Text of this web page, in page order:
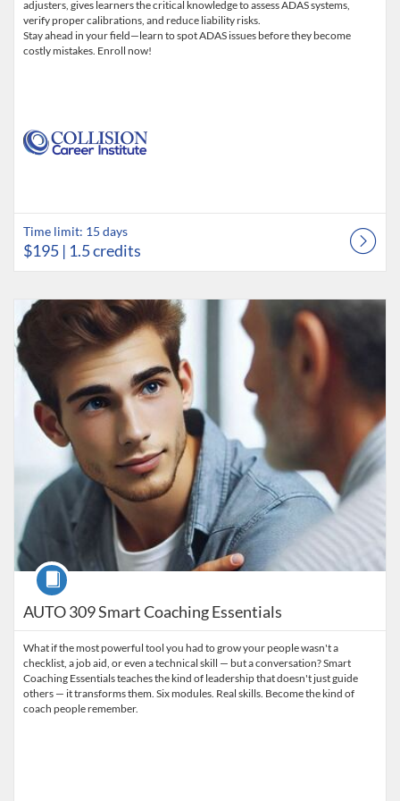
adjusters, gives learners the critical knowledge to assess ADAS systems,
verify proper calibrations, and reduce liability risks.
Stay ahead in your field—learn to spot ADAS issues before they become
costly mistakes. Enroll now!
Time limit: 15 days
$195 | 1.5 credits
AUTO 309 Smart Coaching Essentials
Course
What if the most powerful tool you had to grow your people wasn't a
checklist, a job aid, or even a technical skill — but a conversation? Smart
Coaching Essentials teaches the kind of leadership that doesn't just guide
others — it transforms them. Six modules. Real skills. Become the kind of
coach people remember.
Listing Catalog: Collision Career Institute
Listing Date: Time limit: 60 days
Listing Price: $395
Listing Credits: 2